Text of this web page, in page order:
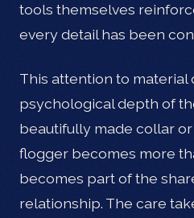
tools themselves
every detail has been
This attention to material
psychological depth of
beautifully made collar
flogger becomes more
becomes part of the
relationship. The care